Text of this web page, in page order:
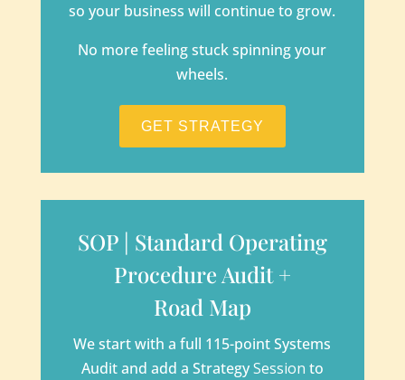
so your business will continue to grow.
No more feeling stuck spinning your
wheels.
GET STRATEGY
SOP | Standard Operating
Procedure Audit +
Road Map
We start with a full 115-point Systems
Audit and add a StrategySession to